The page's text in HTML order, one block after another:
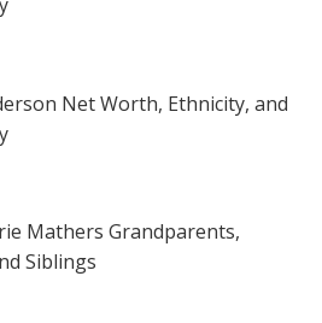
Net Worth, Ethnicity, and
Mathers Grandparents,
Siblings